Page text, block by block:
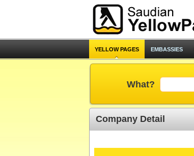
YELLOW PAGES EMBASSIES
What?
Company Detail